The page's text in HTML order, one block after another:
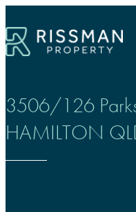
to
content
3506/126
HAMILTON